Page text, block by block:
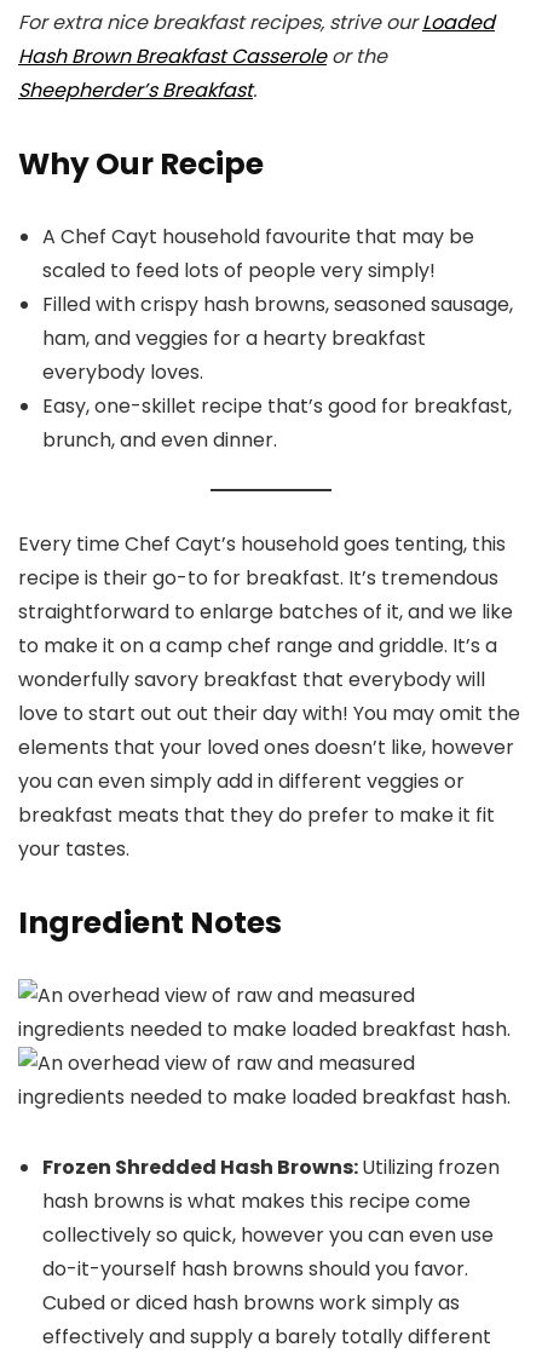
For extra nice breakfast recipes, strive ourLoaded
Hash Brown Breakfast Casseroleor the
Sheepherder’s Breakfast.
Why Our Recipe
A Chef Cayt household favourite that may be
scaled to feed lots of people very simply!
Filled with crispy hash browns, seasoned sausage,
ham, and veggies for a hearty breakfast
everybody loves.
Easy, one-skillet recipe that’s good for breakfast,
brunch, and even dinner.
Every time Chef Cayt’s household goes tenting, this
recipe is their go-to for breakfast. It’s tremendous
straightforward to enlarge batches of it, and we like
to make it on a camp chef range and griddle. It’s a
wonderfully savory breakfast that everybody will
love to start out out their day with! You may omit the
elements that your loved ones doesn’t like, however
you can even simply add in different veggies or
breakfast meats that they do prefer to make it fit
your tastes.
Ingredient Notes
Frozen Shredded Hash Browns:Utilizing frozen
hash browns is what makes this recipe come
collectively so quick, however you can even use
do-it-yourself hash browns should you favor.
Cubed or diced hash browns work simply as
effectively and supply a barely totally different